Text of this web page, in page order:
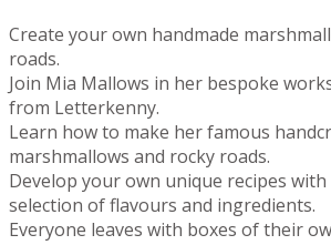
Create your own handmade
roads.
Join Mia Mallows in her bespoke
from Letterkenny.
Learn how to make her famous
marshmallows and rocky roads.
Develop your own unique recipes
selection of flavours and ingredients.
Everyone leaves with boxes of their